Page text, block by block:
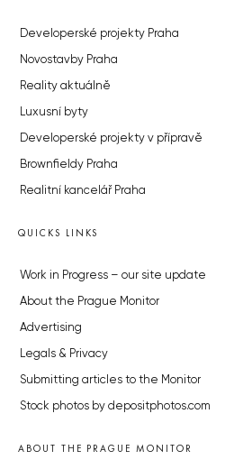
Developerské projekty Praha
Novostavby Praha
Reality aktuálně
Luxusní byty
Developerské projekty v přípravě
Brownfieldy Praha
Realitní kancelář Praha
QUICKS LINKS
Work in Progress – our site update
About the Prague Monitor
Advertising
Legals & Privacy
Submitting articles to the Monitor
Stock photos by depositphotos.com
ABOUT THE PRAGUE MONITOR